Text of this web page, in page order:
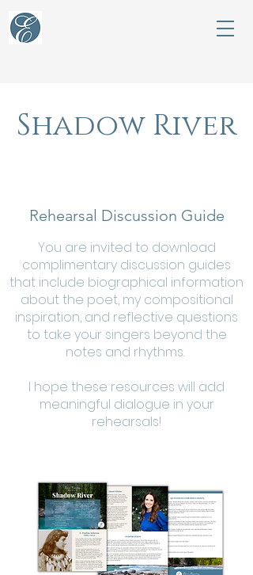
Shadow River
Rehearsal Discussion Guide
You are invited to download
complimentary discussion guides
that include biographical information
about the poet, my compositional
inspiration, and reflective questions
to take your singers beyond the
notes and rhythms.
I hope these resources will add
meaningful dialogue in your
rehearsals!